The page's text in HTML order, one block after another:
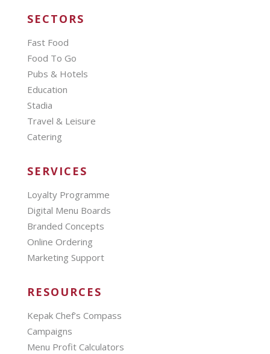
SECTORS
Fast Food
Food To Go
Pubs & Hotels
Education
Stadia
Travel & Leisure
Catering
SERVICES
Loyalty Programme
Digital Menu Boards
Branded Concepts
Online Ordering
Marketing Support
RESOURCES
Kepak Chef’s Compass
Campaigns
Menu Profit Calculators